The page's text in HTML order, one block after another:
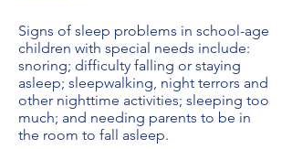
Signs of sleep problems in school-age
children with special needs include:
snoring; difficulty falling or staying
asleep; sleepwalking, night terrors and
other nighttime activities; sleeping too
much; and needing parents to be in
the room to fall asleep.